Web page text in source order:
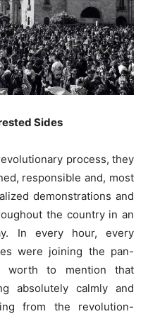
Sides
process, they
responsible and, most
demonstrations and
the country in an
In every hour, every
were joining the pan-
worth to mention that
absolutely calmly and
from the revolution-